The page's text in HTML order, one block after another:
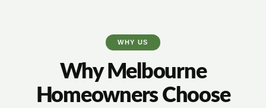
WHY US
Why Melbourne
Homeowners Choose